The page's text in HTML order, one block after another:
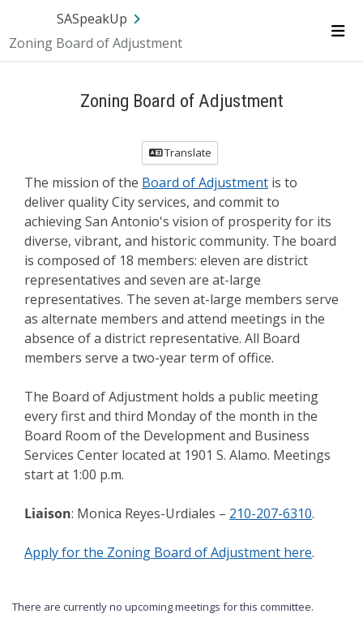
SASpeakUp
Zoning Board of Adjustment
Zoning Board of Adjustment
Translate
The mission of the Board of Adjustment is to
deliver quality City services, and commit to
achieving San Antonio's vision of prosperity for its
diverse, vibrant, and historic community. The board
is composed of 18 members: eleven are district
representatives and seven are at-large
representatives. The seven at-large members serve
as alternate members and attend meetings in the
absence of a district representative. All Board
members serve a two-year term of office.
The Board of Adjustment holds a public meeting
every first and third Monday of the month in the
Board Room of the Development and Business
Services Center located at 1901 S. Alamo. Meetings
start at 1:00 p.m.
Liaison: Monica Reyes-Urdiales – 210-207-6310.
Apply for the Zoning Board of Adjustment here.
There are currently no upcoming meetings for this committee.